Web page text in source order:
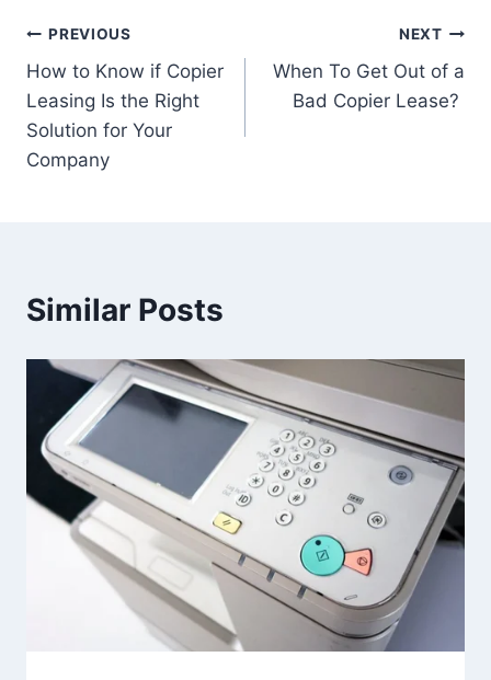
PREVIOUS
How to Know if Copier
Leasing Is the Right
Solution for Your
Company
NEXT
When To Get Out of a
Bad Copier Lease?
Similar Posts